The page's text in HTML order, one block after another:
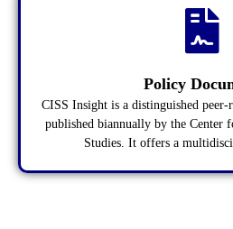
Policy
CISS Insight is a distinguished peer-
published biannually by the Center
Studies. It offers a